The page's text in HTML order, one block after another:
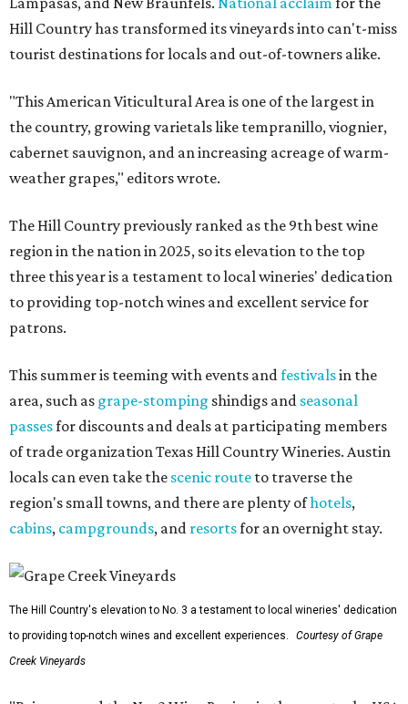
Hill Country has transformed its vineyards into can't-miss
tourist destinations for locals and out-of-towners alike.
"This American Viticultural Area is one of the largest in
the country, growing varietals like tempranillo, viognier,
cabernet sauvignon, and an increasing acreage of warm-
weather grapes," editors wrote.
The Hill Country previously ranked as the 9th best wine
region in the nation in 2025, so its elevation to the top
three this year is a testament to local wineries' dedication
to providing top-notch wines and excellent service for
patrons.
This summer is teeming with events andfestivalsin the
area, such as grape-stomping shindigs and seasonal
passesfor discounts and deals at participating members
of trade organization Texas Hill Country Wineries. Austin
locals can even take the scenic route to traverse the
region's small towns, and there are plenty ofhotels,
cabins, campgrounds, and resortsfor an overnight stay.
The Hill Country's elevation to No. 3 a testament to local wineries' dedication
to providing top-notch wines and excellent experiences.
Courtesy of Grape
Creek Vineyards